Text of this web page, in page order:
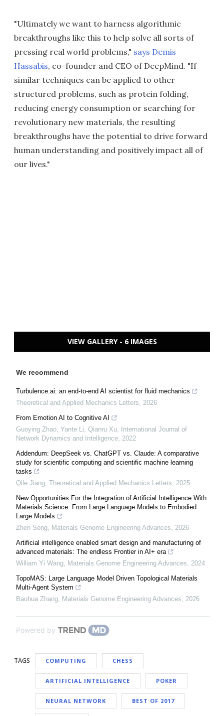
"Ultimately we want to harness algorithmic
breakthroughs like this to help solve all sorts of
pressing real world problems," says Demis
Hassabis, co-founder and CEO of DeepMind. "If
similar techniques can be applied to other
structured problems, such as protein folding,
reducing energy consumption or searching for
revolutionary new materials, the resulting
breakthroughs have the potential to drive forward
human understanding and positively impact all of
our lives."
VIEW GALLERY - 6 IMAGES
We recommend
Turbulence.ai: an end-to-end AI scientist for fluid mechanics
Theoretical and Applied Mechanics Letters
2026
From Emotion AI to Cognitive AI
Guoying Zhao, Yante Li, Qianru Xu
International Journal of
Network Dynamics and Intelligence 2022
Addendum: DeepSeek vs. ChatGPT vs. Claude: A comparative
study for scientific computing and scientific machine learning
tasks
Qile Jiang Theoretical and Applied Mechanics Letters
2025
New Opportunities For the Integration of Artificial Intelligence With
Materials Science: From Large Language Models to Embodied
Large Models
Zhen Song
Materials Genome Engineering Advances
2026
Artificial intelligence enabled smart design and manufacturing of
advanced materials: The endless Frontier in AI+ era
William Yi Wang
Materials Genome Engineering Advances
2024
TopoMAS: Large Language Model Driven Topological Materials
Multi-Agent System
Baohua Zhang
Materials Genome Engineering Advances 2026
Powered by
TAGS COMPUTING CHESS
ARTIFICIAL INTELLIGENCE POKER
NEURAL NETWORK BEST OF 2017